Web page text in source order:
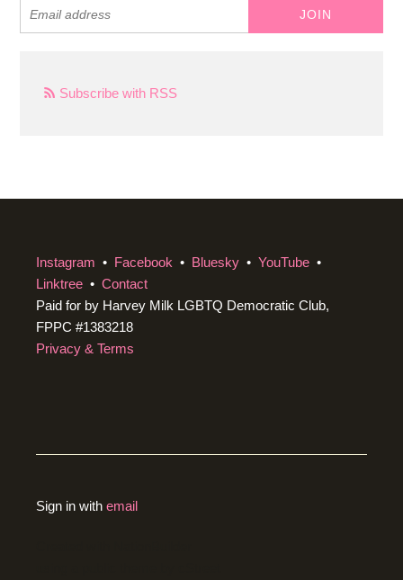
Subscribe with RSS
Instagram • Facebook • Bluesky •YouTube •
Linktree •Contact
Paid for by Harvey Milk LGBTQ Democratic Club,
FPPC #1383218
Privacy & Terms
Sign in withemail